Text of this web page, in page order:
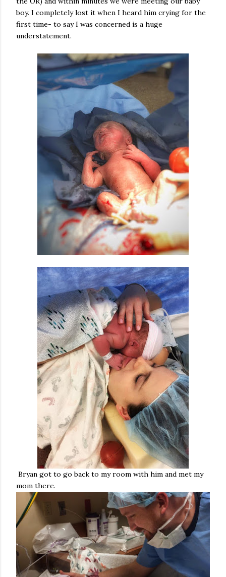
boy. I completely lost it when I heard him crying for the
first time- to say I was concerned is a huge
understatement.
Bryan got to go back to my room with him and met my
mom there.